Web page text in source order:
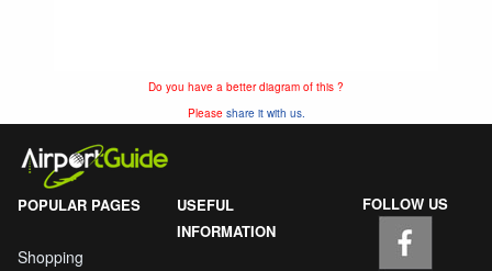
Do you have a better diagram of this ?
Please share it with us.
POPULAR PAGES
Shopping
USEFUL
INFORMATION
FOLLOW US